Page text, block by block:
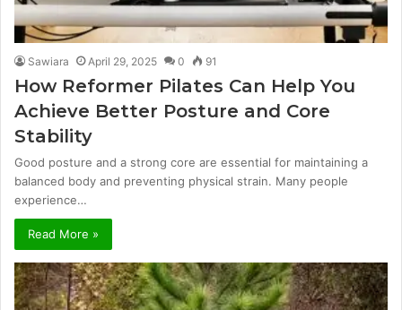
Sawiara April 29, 2025 0 91
How Reformer Pilates Can Help You
Achieve Better Posture and Core
Stability
Good posture and a strong core are essential for maintaining a
balanced body and preventing physical strain. Many people
experience…
Read More »